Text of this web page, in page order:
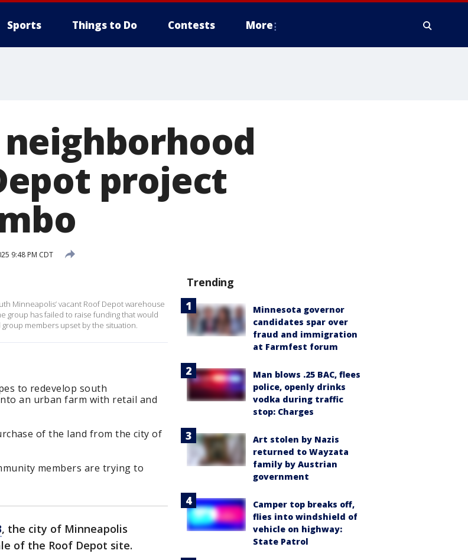
Sports Things to Do Contests More
project
9:48 PM CDT
Minneapolis’ vacant Roof Depot warehouse
group has failed to raise funding that would
group members upset by the situation.
to redevelop south
an urban farm with retail and
of the land from the city of
members are trying to
, the city of Minneapolis
of the Roof Depot site.
Trending
Minnesota governor
candidates spar over
fraud and immigration
at Farmfest forum
Man blows .25 BAC, flees
police, openly drinks
vodka during traffic
stop: Charges
Art stolen by Nazis
returned to Wayzata
family by Austrian
government
Camper top breaks off,
flies into windshield of
vehicle on highway:
State Patrol